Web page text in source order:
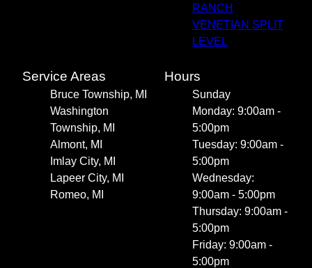
RANCH
VENETIAN SPLIT
LEVEL
Service Areas
Bruce Township, MI
Washington
Township, MI
Almont, MI
Imlay City, MI
Lapeer City, MI
Romeo, MI
Hours
Sunday
Monday: 9:00am -
5:00pm
Tuesday: 9:00am -
5:00pm
Wednesday:
9:00am - 5:00pm
Thursday: 9:00am -
5:00pm
Friday: 9:00am -
5:00pm